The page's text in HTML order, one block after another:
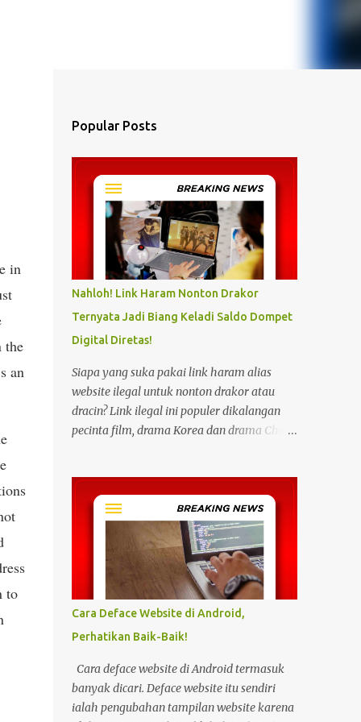
in
an
to
Popular Posts
Nahloh! Link Haram Nonton Drakor
Ternyata Jadi Biang Keladi Saldo Dompet
Digital Diretas!
Siapa yang suka pakai link haram alias
website ilegal untuk nonton drakor atau
dracin? Link ilegal ini populer dikalangan
pecinta film, drama Korea dan drama China
link ilegal ini juga mengunggah episode
baru dengan kecepatan yang sama dengan
link legal berbayar. Namun kebiasaan
tersebut sepertinya harus dihentikan
sekarang juga. Pasalnya menonton film,
konser, drama, atau apapun itu di situs tidak
resmi disebut bisa menjadi jalan masuk
peretasan pada perangkat elektronik.
Pengalaman ini dibagikan oleh pengguna
media sosial X, @kdrama_menfess pada
Selasa (23/2/2024) siang. Dalam
unggahannya, terlihat perangkat laptop
Cara Deface Website di Android,
Perhatikan Baik-Baik!
Cara deface website di Android termasuk
banyak dicari. Deface website itu sendiri
ialah pengubahan tampilan website karena